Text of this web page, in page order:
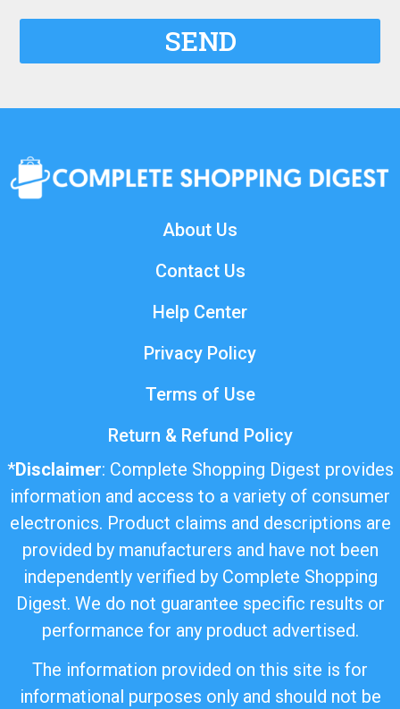
SEND
About Us
Contact Us
Help Center
Privacy Policy
Terms of Use
Return & Refund Policy
*Disclaimer: Complete Shopping Digest provides
information and access to a variety of consumer
electronics. Product claims and descriptions are
provided by manufacturers and have not been
independently verified by Complete Shopping
Digest. We do not guarantee specific results or
performance for any product advertised.
The information provided on this site is for
informational purposes only and should not be